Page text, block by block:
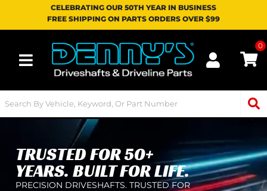
CELEBRATING OUR 50TH YEAR IN BUSINESS
FREE SHIPPING ON PARTS ORDERS OVER $99
Toggle navigation
0
TRUSTED FOR 50+
YEARS. BUILT FOR LIFE.
PRECISION DRIVESHAFTS. TRUSTED FOR